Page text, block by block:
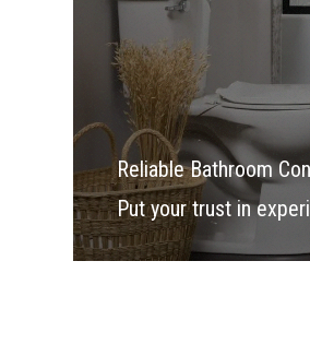
Reliable Bathroom
Put your trust in